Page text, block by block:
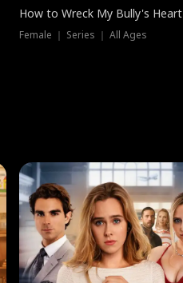
How to Wreck My Bully's Heart
Female ｜ Series ｜ All Ages